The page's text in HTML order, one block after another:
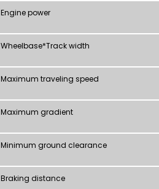
Engine power
Wheelbase*Track width
Maximum traveling speed
Maximum gradient
Minimum ground clearance
Braking distance